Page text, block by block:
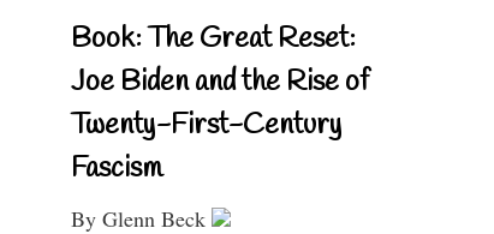
Book: The Great Reset:
Joe Biden and the Rise of
Twenty-First-Century
Fascism
By Glenn Beck